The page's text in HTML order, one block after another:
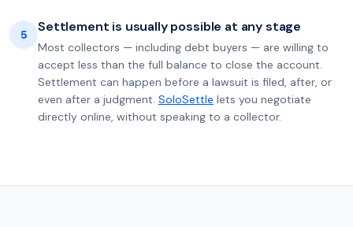
5 Settlement is usually possible at any stage
Most collectors — including debt buyers — are willing to
accept less than the full balance to close the account.
Settlement can happen before a lawsuit is filed, after, or
even after a judgment. SoloSettle lets you negotiate
directly online, without speaking to a collector.